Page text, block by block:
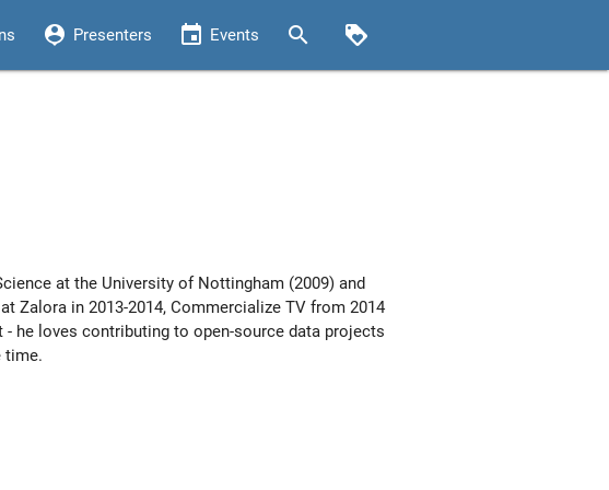
person_pin Presenters event Events search loyalty
at the University of Nottingham (2009) and
Zalora in 2013-2014, Commercialize TV from 2014
- he loves contributing to open-source data projects
time.